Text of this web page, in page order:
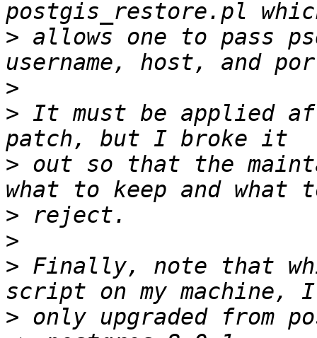
> allows one to pass
>
> It must be applied
> out so that the
>
>
> Finally, note that
> only upgraded from